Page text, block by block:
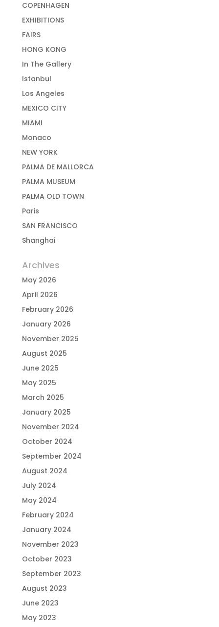
COPENHAGEN
EXHIBITIONS
FAIRS
HONG KONG
In The Gallery
Istanbul
Los Angeles
MEXICO CITY
MIAMI
Monaco
NEW YORK
PALMA DE MALLORCA
PALMA MUSEUM
PALMA OLD TOWN
Paris
SAN FRANCISCO
Shanghai
Archives
May 2026
April 2026
February 2026
January 2026
November 2025
August 2025
June 2025
May 2025
March 2025
January 2025
November 2024
October 2024
September 2024
August 2024
July 2024
May 2024
February 2024
January 2024
November 2023
October 2023
September 2023
August 2023
June 2023
May 2023